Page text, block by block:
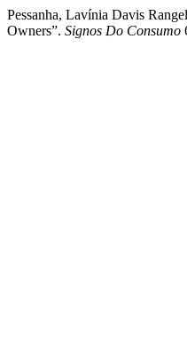
Pessanha, Lavínia Davis
Owners”. Signos Do Consumo